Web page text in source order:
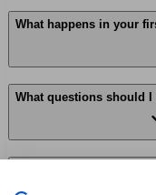
What happens in your
What questions should